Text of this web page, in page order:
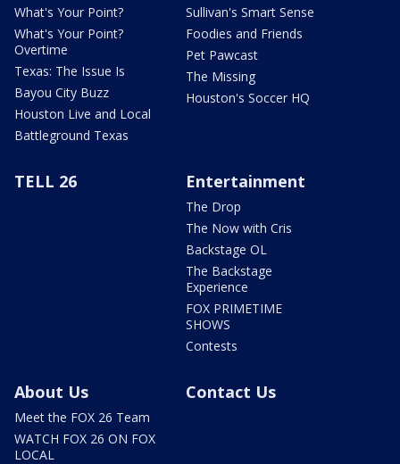
What's Your Point?
What's Your Point?
Overtime
Texas: The Issue Is
Bayou City Buzz
Houston Live and Local
Battleground Texas
Sullivan's Smart Sense
Foodies and Friends
Pet Pawcast
The Missing
Houston's Soccer HQ
TELL 26 Entertainment
The Drop
The Now with Cris
Backstage OL
The Backstage
Experience
FOX PRIMETIME
SHOWS
Contests
About Us
Meet the FOX 26 Team
WATCH FOX 26 ON FOX
LOCAL
Contact Us